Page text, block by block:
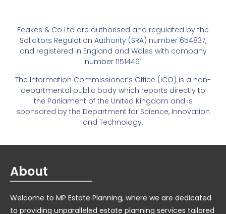
Feakes & Co Ltd are authorised and regulated by the
Solicitors Regulation Authority (SRA) number 654837,
and registered in England and Wales with company
number 11514461
The Information Commissioner’s Office (ICO) is a non-
departmental public body which reports directly to
the Parliament of the United Kingdom and is
sponsored by the Department for Science, Innovation
and Technology.
About
Welcome to MP Estate Planning, where we are dedicated
to providing unparalleled estate planning services tailored